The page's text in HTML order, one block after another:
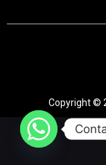
Copyright ©